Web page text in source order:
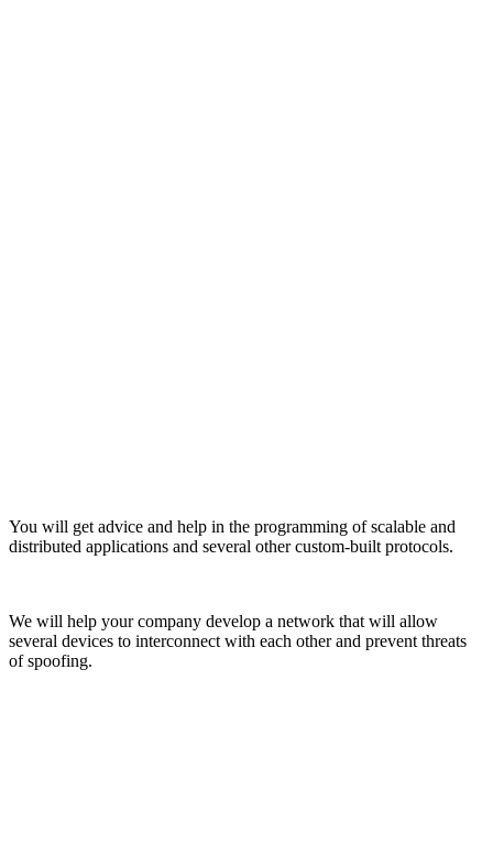
You will get advice and help in the programming of scalable and
distributed applications and several other custom-built protocols.
We will help your company develop a network that will allow
several devices to interconnect with each other and prevent threats
of spoofing.